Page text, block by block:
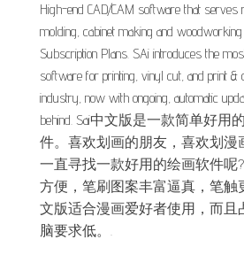
High-end CAD/CAM software that serves
molding, cabinet making and
Subscription Plans. SAi introduces the
software for printing, vinyl cut, and print &
industry, now with ongoing, automatic
behind. Sai中文版是一款简单好用
件。喜欢划画的朋友，喜欢划漫
一直寻找一款好用的绘画软件呢
方便，笔刷图案丰富逼真，笔触
文版适合漫画爱好者使用，而且
脑要求低。.